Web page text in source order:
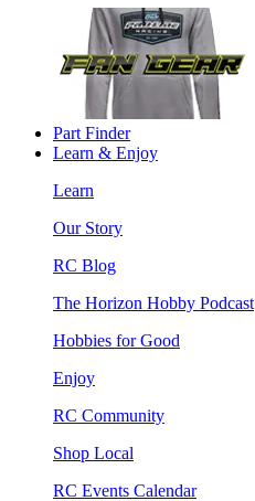
Part Finder
Learn & Enjoy
Learn
Our Story
RC Blog
The Horizon Hobby Podcast
Hobbies for Good
Enjoy
RC Community
Shop Local
RC Events Calendar